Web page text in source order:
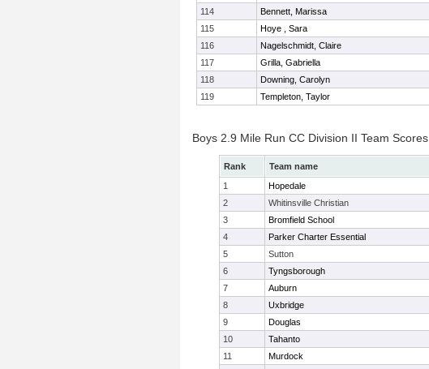
114
Bennett, Marissa
115
Hoye , Sara
116
Nagelschmidt, Claire
117
Grilla, Gabriella
118
Downing, Carolyn
119
Templeton, Taylor
Boys 2.9 Mile Run CC Division II Team Scores
Rank Team name
1
Hopedale
2
Whitinsville Christian
3
Bromfield School
4
Parker Charter Essential
5
Sutton
6
Tyngsborough
7
Auburn
8
Uxbridge
9
Douglas
10
Tahanto
11
Murdock